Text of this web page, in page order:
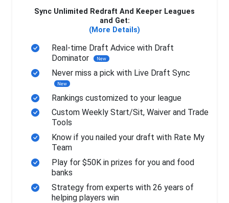
Sync Unlimited Redraft And Keeper Leagues
and Get:
(More Details)
Real-time Draft Advice with Draft
Dominator
New
Never miss a pick with Live Draft Sync
New
Rankings customized to your league
Custom Weekly Start/Sit, Waiver and Trade
Tools
Know if you nailed your draft with Rate My
Team
Play for $50K in prizes for you and food
banks
Strategy from experts with 26 years of
helping players win